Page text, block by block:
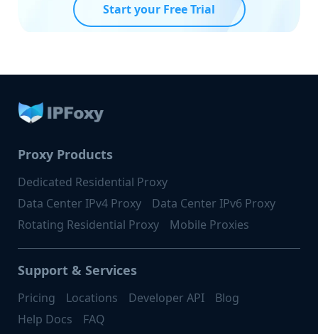
Start your Free Trial
Proxy Products
Dedicated Residential Proxy
Data Center IPv4 Proxy
Data Center IPv6 Proxy
Rotating Residential Proxy
Mobile Proxies
Support & Services
Pricing Locations Developer API
Blog
Help Docs
FAQ